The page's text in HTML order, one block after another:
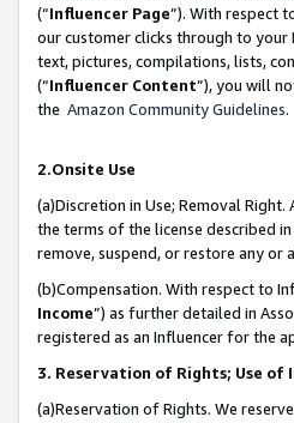
(“Influencer Page”). With respect
our customer clicks through to your
text, pictures, compilations, lists,
(“Influencer Content”), you will
the Amazon Community Guidelines.
2.Onsite Use
(a)Discretion in Use; Removal
the terms of the license described
remove, suspend, or restore any or
(b)Compensation. With respect to
Income”) as further detailed in
registered as an Influencer for the
3. Reservation of Rights; Use
(a)Reservation of Rights. We